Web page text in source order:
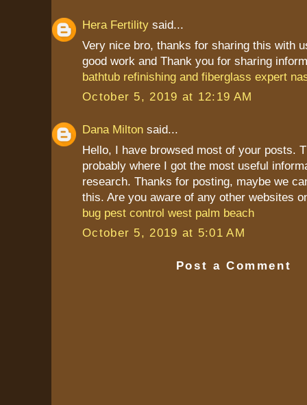
Hera Fertility said...
Very nice bro, thanks for sharing this with
good work and Thank you for sharing
bathtub refinishing and fiberglass expert
October 5, 2019 at 12:19 AM
Dana Milton said...
Hello, I have browsed most of your posts.
probably where I got the most useful
research. Thanks for posting, maybe we
this. Are you aware of any other websites
bug pest control west palm beach
October 5, 2019 at 5:01 AM
Post a Comment